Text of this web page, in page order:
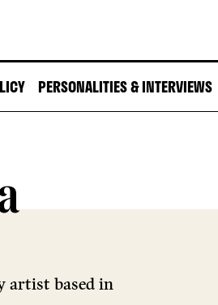
PERSONALITIES & INTERVIEWS
artist based in